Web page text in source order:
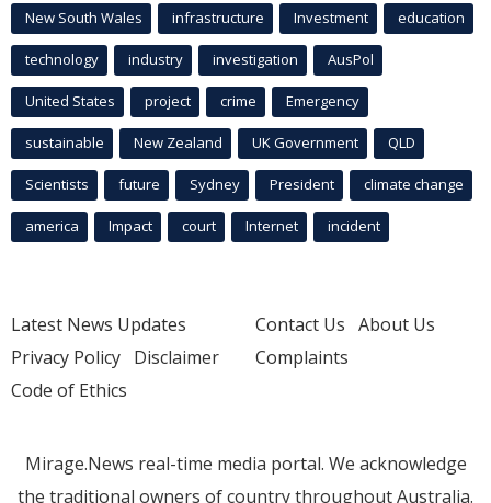
New South Wales infrastructure Investment education
technology industry investigation AusPol
United States project crime Emergency
sustainable New Zealand UK Government QLD
Scientists future Sydney President climate change
america Impact court Internet incident
Latest News Updates
Privacy Policy Disclaimer
Code of Ethics
Contact Us About Us
Complaints
Mirage.News real-time media portal. We acknowledge
the traditional owners of country throughout Australia.